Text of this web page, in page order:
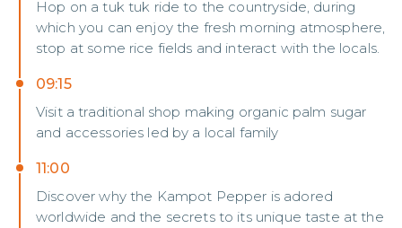
Hop on a tuk tuk ride to the countryside, during
which you can enjoy the fresh morning atmosphere,
stop at some rice fields and interact with the locals.
09:15
Visit a traditional shop making organic palm sugar
and accessories led by a local family
11:00
Discover why the Kampot Pepper is adored
worldwide and the secrets to its unique taste at the